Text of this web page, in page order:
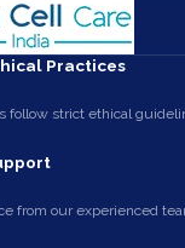
Practices
follow strict ethical
from our experienced